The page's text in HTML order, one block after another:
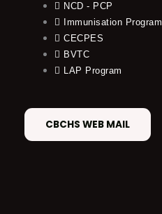
NCD - PCP
Immunisation Program
CECPES
BVTC
LAP Program
CBCHS WEB MAIL